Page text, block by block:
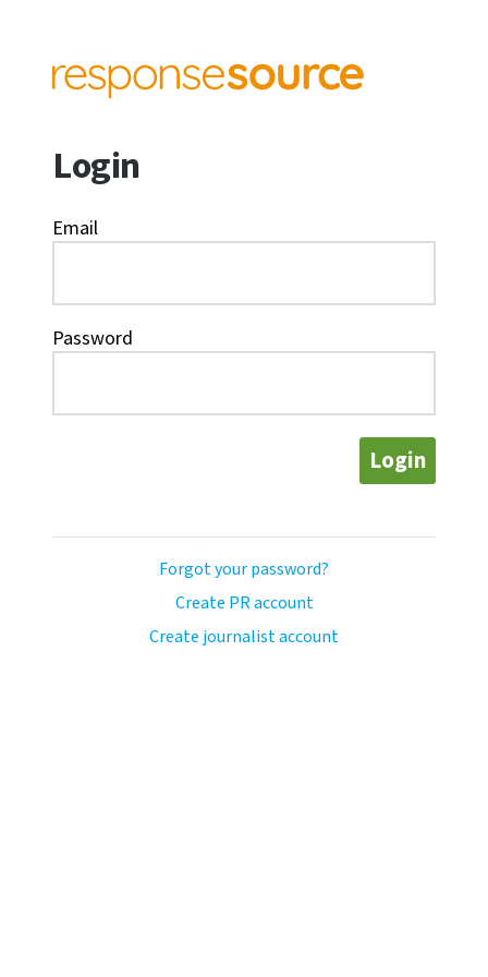
Login
Email
Password
Login
Forgot your password?
Create PR account
Create journalist account